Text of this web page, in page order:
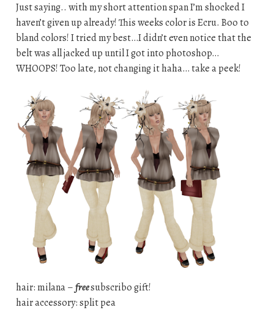
Just saying.. with my short attention span I’m shocked I
haven’t given up already! This weeks color is Ecru. Boo to
bland colors! I tried my best…I didn’t even notice that the
belt was all jacked up until I got into photoshop…
WHOOPS! Too late, not changing it haha… take a peek!
hair: milana –freesubscribo gift!
hair accessory: split pea